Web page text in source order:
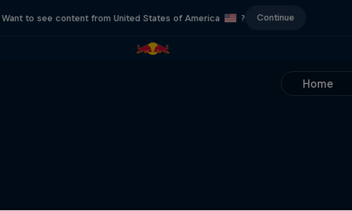
Want to see content from United States of America ? Continue
Home